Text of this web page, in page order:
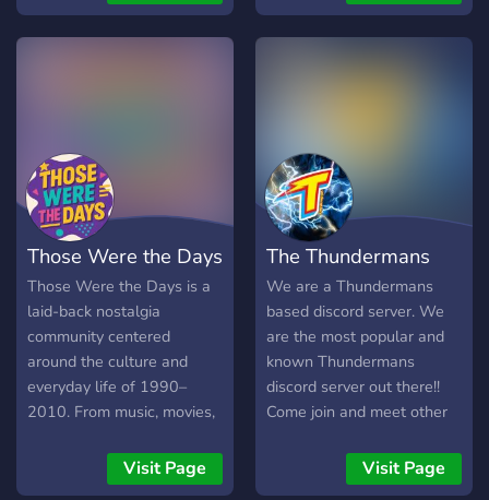
Continuous live stream of
Jersey Shore Universe
Those Were the Days
Those Were the Days is a
laid-back nostalgia
community centered
around the culture and
everyday life of 1990–
2010. From music, movies,
and mall culture to the
simple moments of growing
Visit Page
The Thundermans
We are a Thundermans
based discord server. We
are the most popular and
known Thundermans
discord server out there!!
Come join and meet other
Visit Page